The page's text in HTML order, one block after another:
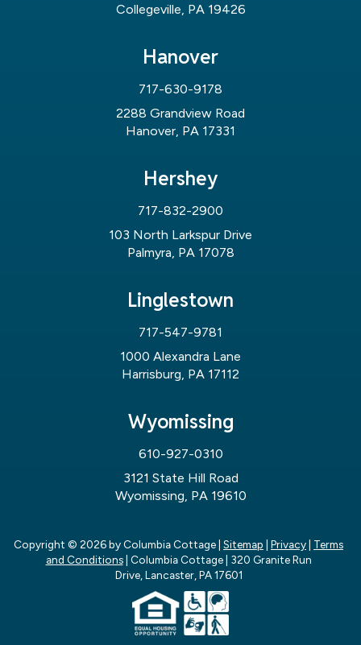
Collegeville, PA 19426
Hanover
717-630-9178
2288 Grandview Road
Hanover, PA 17331
Hershey
717-832-2900
103 North Larkspur Drive
Palmyra, PA 17078
Linglestown
717-547-9781
1000 Alexandra Lane
Harrisburg, PA 17112
Wyomissing
610-927-0310
3121 State Hill Road
Wyomissing, PA 19610
Copyright © 2026by Columbia Cottage Sitemap Privacy
Terms
and Conditions| Columbia Cottage|
320 Granite Run
Drive, Lancaster, PA17601